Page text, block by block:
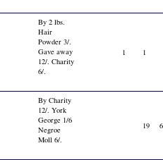
By 2 lbs.
Hair
Powder 3/.
Gave away
12/. Charity
6/.
1 1
By Charity
12/. York
George 1/6
Negroe
Moll 6/.
19 6